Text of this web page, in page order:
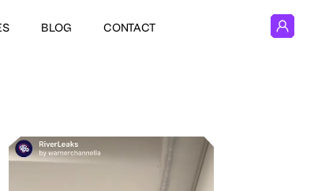
BLOG CONTACT